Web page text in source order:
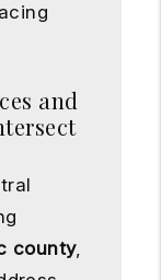
and
county,